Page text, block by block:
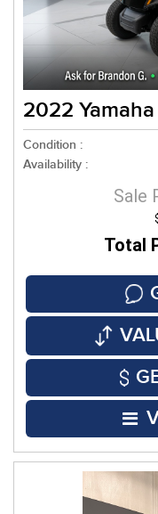
2022
Condition :
Availability :
Sale
Total